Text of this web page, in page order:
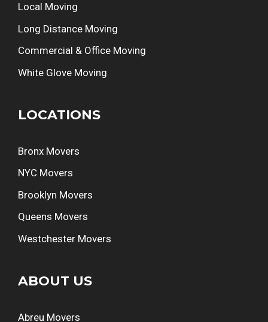
Local Moving
Long Distance Moving
Commercial & Office Moving
White Glove Moving
LOCATIONS
Bronx Movers
NYC Movers
Brooklyn Movers
Queens Movers
Westchester Movers
ABOUT US
Abreu Movers